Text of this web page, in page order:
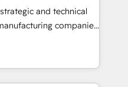
and technical
companies
in delivering
by leveraging
to fuel success.